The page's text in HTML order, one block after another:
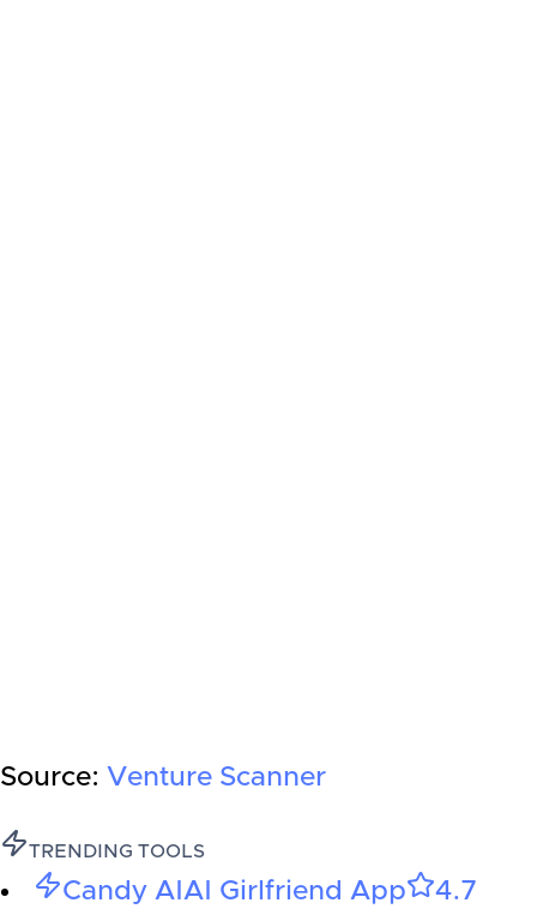
Source: Venture Scanner
TRENDING TOOLS
Candy AI AI Girlfriend App 4.7